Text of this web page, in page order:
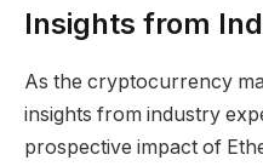
Insights from
As the cryptocurrency
insights from industry
prospective impact of